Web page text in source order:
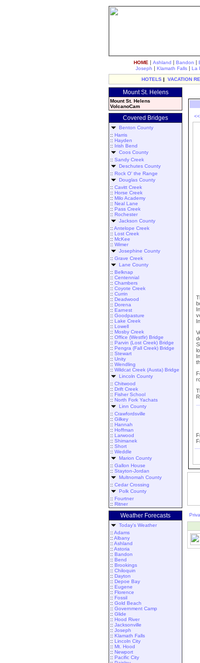
HOME | Ashland | Bandon |
Joseph | Klamath Falls | La
HOTELS | VACATION
Mount St. Helens
Mount St. Helens
VolcanoCam
Covered Bridges
Benton County
:: Harris
:: Hayden
:: Irish Bend
Coos County
:: Sandy Creek
Deschutes County
:: Rock O' the Range
Douglas County
:: Cavitt Creek
:: Horse Creek
:: Milo Academy
:: Neal Lane
:: Pass Creek
:: Rochester
Jackson County
:: Antelope Creek
:: Lost Creek
:: McKee
:: Wimer
Josephine County
:: Grave Creek
Lane County
:: Belknap
:: Centennial
:: Chambers
:: Coyote Creek
:: Currin
:: Deadwood
:: Dorena
:: Earnest
:: Goodpasture
:: Lake Creek
:: Lowell
:: Mosby Creek
:: Office (Westfir) Bridge
:: Parvin (Lost Creek) Bridge
:: Pengra (Fall Creek) Bridge
:: Stewart
:: Unity
:: Wendling
:: Wildcat Creek (Austa) Bridge
Lincoln County
:: Chitwood
:: Drift Creek
:: Fisher School
:: North Fork Yachats
Linn County
:: Crawfordsville
:: Gilkey
:: Hannah
:: Hoffman
:: Larwood
:: Shimanek
:: Short
:: Weddle
Marion County
:: Gallon House
:: Stayton-Jordan
Multnomah County
:: Cedar Crossing
Polk County
:: Fourtner
:: Ritner
Weather Forecasts
Today's Weather
:: Adams
:: Albany
:: Ashland
:: Astoria
:: Bandon
:: Bend
:: Brookings
:: Chiloquin
:: Dayton
:: Depoe Bay
:: Eugene
:: Florence
:: Fossil
:: Gold Beach
:: Government Camp
:: Glide
:: Hood River
:: Jacksonville
:: Joseph
:: Klamath Falls
:: Lincoln City
:: Mt. Hood
:: Newport
:: Pacific City